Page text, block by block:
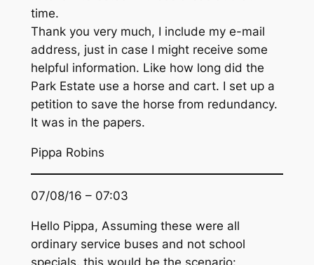
time.
Thank you very much, I include my e-mail
address, just in case I might receive some
helpful information. Like how long did the
Park Estate use a horse and cart. I set up a
petition to save the horse from redundancy.
It was in the papers.
Pippa Robins
07/08/16 – 07:03
Hello Pippa, Assuming these were all
ordinary service buses and not school
specials, this would be the scenario: